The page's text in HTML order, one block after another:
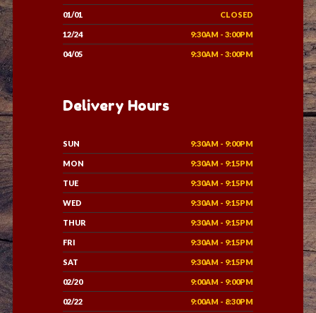
01/01 CLOSED
12/24 9:30AM - 3:00PM
04/05 9:30AM - 3:00PM
Delivery Hours
SUN 9:30AM - 9:00PM
MON 9:30AM - 9:15PM
TUE 9:30AM - 9:15PM
WED 9:30AM - 9:15PM
THUR 9:30AM - 9:15PM
FRI 9:30AM - 9:15PM
SAT 9:30AM - 9:15PM
02/20 9:00AM - 9:00PM
02/22 9:00AM - 8:30PM